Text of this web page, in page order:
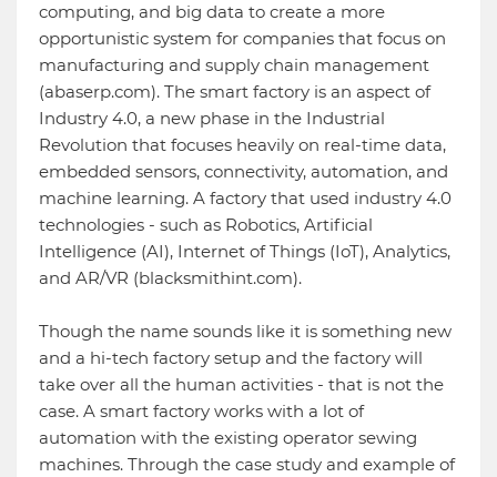
computing, and big data to create a more
opportunistic system for companies that focus on
manufacturing and supply chain management
(abaserp.com). The smart factory is an aspect of
Industry 4.0, a new phase in the Industrial
Revolution that focuses heavily on real-time data,
embedded sensors, connectivity, automation, and
machine learning. A factory that used industry 4.0
technologies - such as Robotics, Artificial
Intelligence (AI), Internet of Things (IoT), Analytics,
and AR/VR (blacksmithint.com).
Though the name sounds like it is something new
and a hi-tech factory setup and the factory will
take over all the human activities - that is not the
case. A smart factory works with a lot of
automation with the existing operator sewing
machines. Through the case study and example of